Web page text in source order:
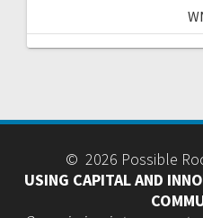
© 2026 Possible
USING CAPITAL AND